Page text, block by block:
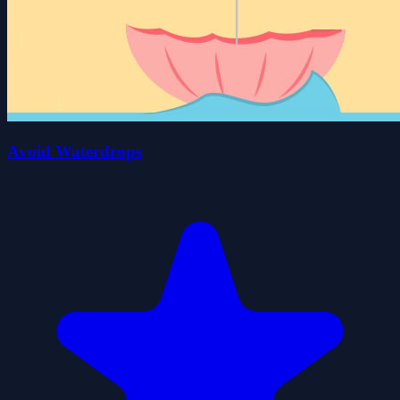
Avoid Waterdrops